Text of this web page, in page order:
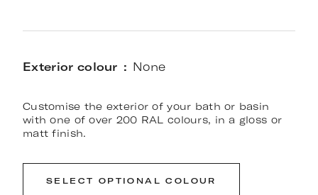
Exterior colour None
Customise the exterior of your bath or basin
with one of over 200 RAL colours, in a gloss or
matt finish.
SELECT OPTIONAL COLOUR